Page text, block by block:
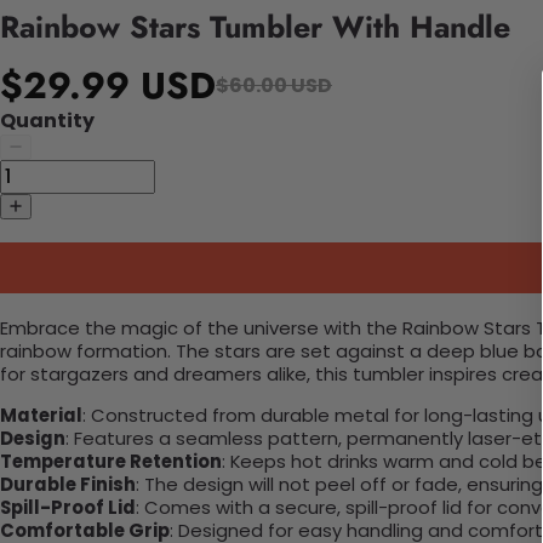
Rainbow Stars Tumbler With Handle
$29.99 USD$60.00 USD
Quantity
Embrace the magic of the universe with the Rainbow
rainbow formation. The stars are set against a deep blue
for stargazers and dreamers alike, this tumbler inspires
Material: Constructed from durable metal for long-lasting
Design: Features a seamless pattern, permanently laser-
Temperature Retention: Keeps hot drinks warm and cold
Durable Finish: The design will not peel off or fade,
Spill-Proof Lid: Comes with a secure, spill-proof lid for
Comfortable Grip: Designed for easy handling and comfort